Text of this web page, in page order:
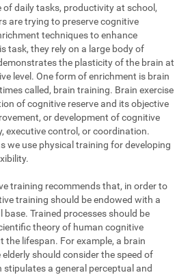
daily tasks, productivity at school,
are trying to preserve cognitive
techniques to enhance
task, they rely on a large body of
the plasticity of the brain at
level. One form of enrichment is brain
called, brain training. Brain exercise
of cognitive reserve and its objective
or development of cognitive
executive control, or coordination.
we use physical training for developing
training recommends that, in order to
training should be endowed with a
Trained processes should be
theory of human cognitive
lifespan. For example, a brain
should consider the speed of
a general perceptual and